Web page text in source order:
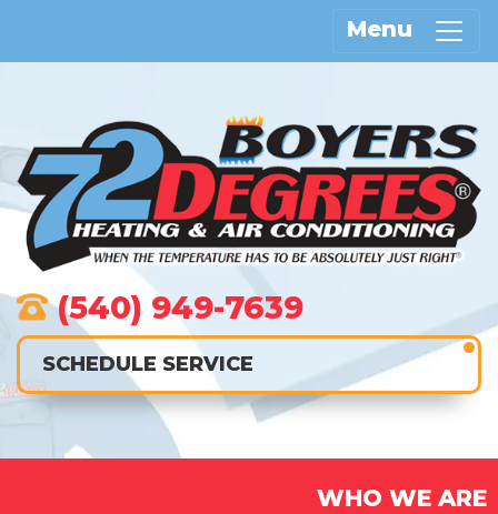
Menu
(540) 949-7639
SCHEDULE SERVICE
WHO WE ARE